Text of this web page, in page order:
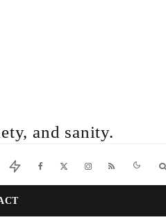
and sanity.